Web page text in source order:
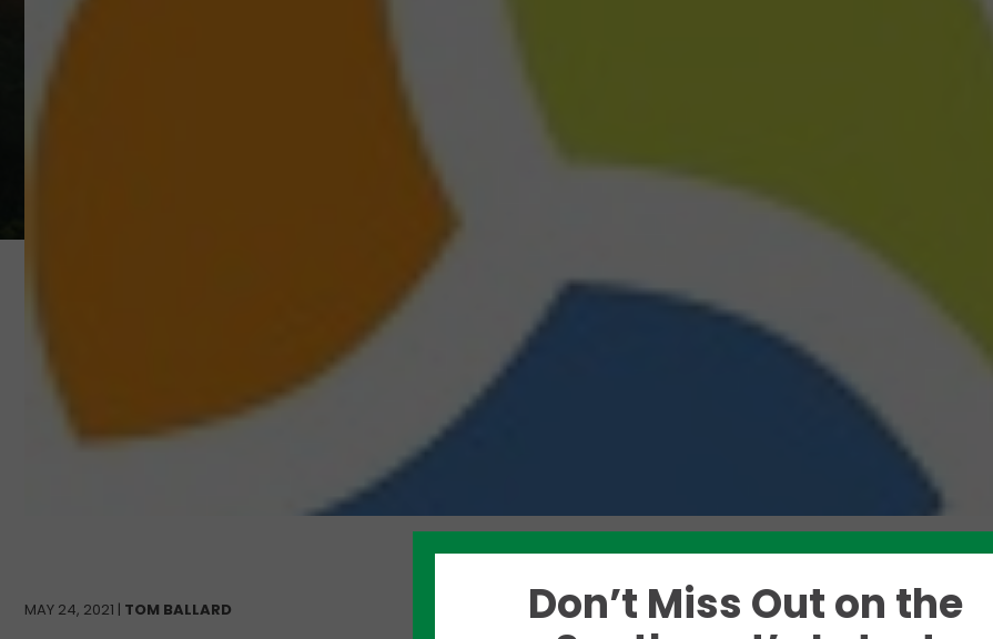
MAY 24, 2021 | TOM BALLARD Like this story? Please share!
Don’t Miss Out on the